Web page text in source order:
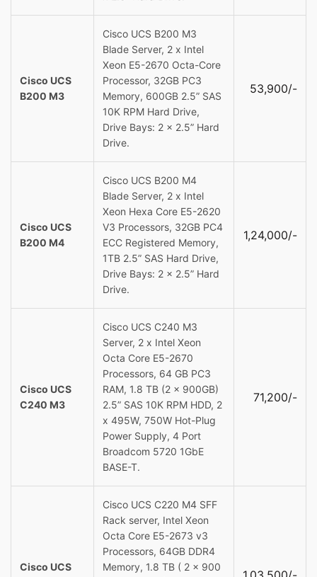
Cisco UCS
B200 M3
Cisco UCS B200 M3
Blade Server, 2 x Intel
Xeon E5-2670 Octa-Core
Processor, 32GB PC3
Memory, 600GB 2.5” SAS
10K RPM Hard Drive,
Drive Bays: 2 x 2.5” Hard
Drive.
53,900/-
Cisco UCS
B200 M4
Cisco UCS B200 M4
Blade Server, 2 x Intel
Xeon Hexa Core E5-2620
V3 Processors, 32GB PC4
ECC Registered Memory,
1TB 2.5” SAS Hard Drive,
Drive Bays: 2 x 2.5” Hard
Drive.
1,24,000/-
Cisco UCS
C240 M3
Cisco UCS C240 M3
Server, 2 x Intel Xeon
Octa Core E5-2670
Processors, 64 GB PC3
RAM, 1.8 TB (2 x 900GB)
2.5” SAS 10K RPM HDD, 2
x 495W, 750W Hot-Plug
Power Supply, 4 Port
Broadcom 5720 1GbE
BASE-T.
71,200/-
Cisco UCS
Cisco UCS C220 M4 SFF
Rack server, Intel Xeon
Octa Core E5-2673 v3
Processors, 64GB DDR4
Memory, 1.8 TB ( 2 x 900